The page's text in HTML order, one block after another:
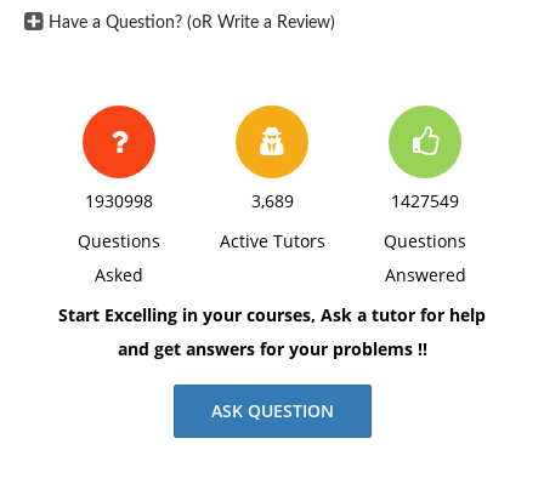
Have a Question? (oR Write a Review)
1930998
Questions
Asked
3,689
Active Tutors
1427549
Questions
Answered
Start Excelling in your courses, Ask a tutor for help
and get answers for your problems !!
ASK QUESTION